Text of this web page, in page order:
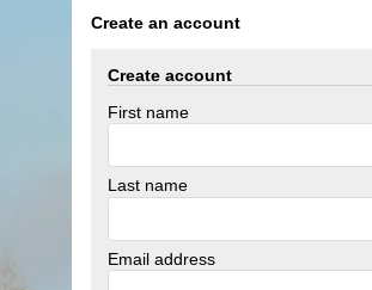
Create an account
Create account
First name
Last name
Email address